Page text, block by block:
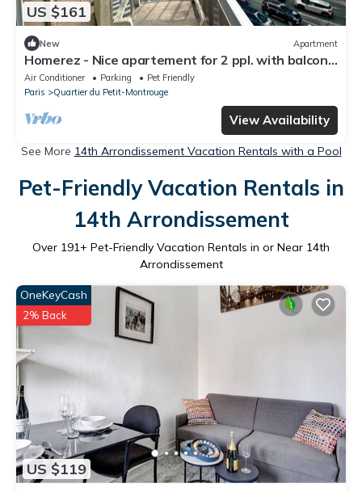
US $161
New Apartment
Homerez - Nice apartement for 2 ppl. with balcony
at Paris
Air Conditioner Parking
Pet Friendly
Paris
Quartier du Petit-Montrouge
View Availability
See More 14th Arrondissement Vacation Rentals with a Pool
Pet-Friendly Vacation Rentals in
14th Arrondissement
Over 191+ Pet-Friendly Vacation Rentals in or Near 14th
Arrondissement
US $119
OneKeyCash
2% Back